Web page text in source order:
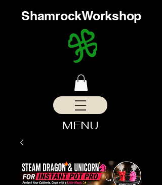
MENU
ShamrockWorkshop